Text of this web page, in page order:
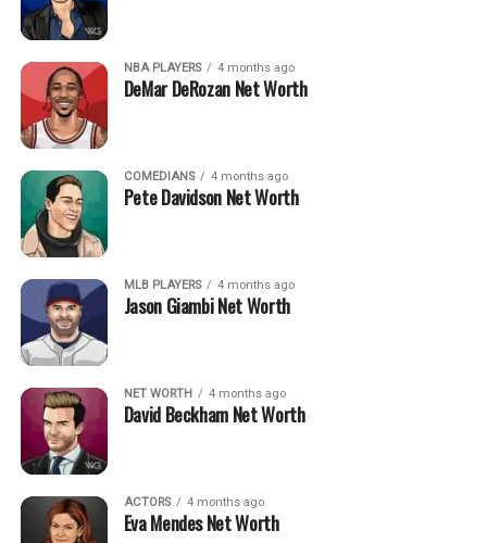
NBA PLAYERS 4 months ago
DeMar DeRozan Net Worth
COMEDIANS 4 months ago
Pete Davidson Net Worth
MLB PLAYERS 4 months ago
Jason Giambi Net Worth
NET WORTH 4 months ago
David Beckham Net Worth
ACTORS 4 months ago
Eva Mendes Net Worth